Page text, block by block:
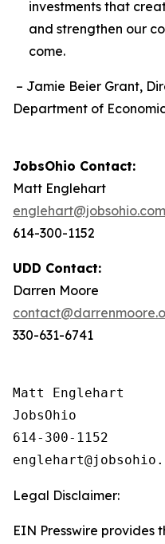
investments that
and strengthen our
come.
– Jamie Beier Grant,
Department of
JobsOhio Contact:
Matt Englehart
englehart@jobsohio.com
614-300-1152
UDD Contact:
Darren Moore
330-631-6741
Matt Englehart
JobsOhio
614-300-1152
Legal Disclaimer:
EIN Presswire provides